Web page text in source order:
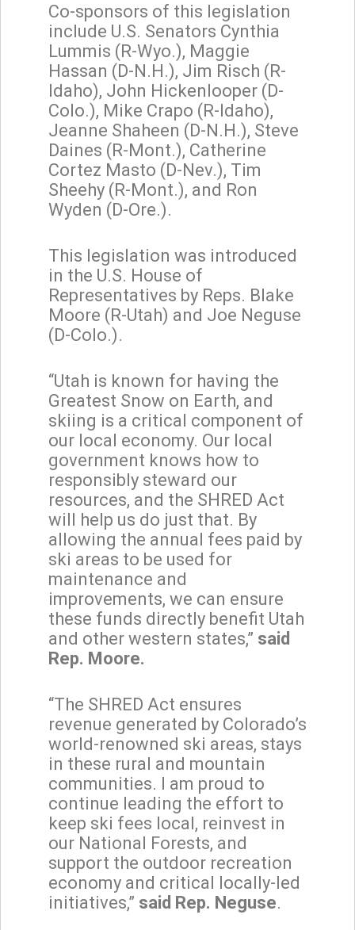
Co-sponsors of this legislation
include U.S. Senators Cynthia
Lummis (R-Wyo.), Maggie
Hassan (D-N.H.), Jim Risch (R-
Idaho), John Hickenlooper (D-
Colo.), Mike Crapo (R-Idaho),
Jeanne Shaheen (D-N.H.), Steve
Daines (R-Mont.), Catherine
Cortez Masto (D-Nev.), Tim
Sheehy (R-Mont.), and Ron
Wyden (D-Ore.).
This legislation was introduced
in the U.S. House of
Representatives by Reps. Blake
Moore (R-Utah) and Joe Neguse
(D-Colo.).
“Utah is known for having the
Greatest Snow on Earth, and
skiing is a critical component of
our local economy. Our local
government knows how to
responsibly steward our
resources, and the SHRED Act
will help us do just that. By
allowing the annual fees paid by
ski areas to be used for
maintenance and
improvements, we can ensure
these funds directly benefit Utah
and other western states,” said
Rep. Moore.
“The SHRED Act ensures
revenue generated by Colorado’s
world-renowned ski areas, stays
in these rural and mountain
communities. I am proud to
continue leading the effort to
keep ski fees local, reinvest in
our National Forests, and
support the outdoor recreation
economy and critical locally-led
initiatives,” said Rep. Neguse.